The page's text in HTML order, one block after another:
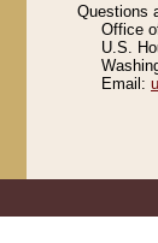
Questions
Office of
U.S.
Email: